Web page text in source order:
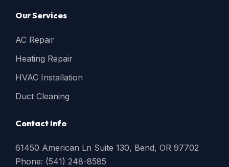
Our Services
AC Repair
Heating Repair
HVAC Installation
Duct Cleaning
Contact Info
61450 American Ln Suite 130, Bend, OR 97702
Phone: (541) 248-8585